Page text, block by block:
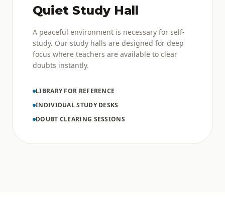
Quiet Study Hall
A peaceful environment is necessary for self-
study. Our study halls are designed for deep
focus where teachers are available to clear
doubts instantly.
LIBRARY FOR REFERENCE
INDIVIDUAL STUDY DESKS
DOUBT CLEARING SESSIONS